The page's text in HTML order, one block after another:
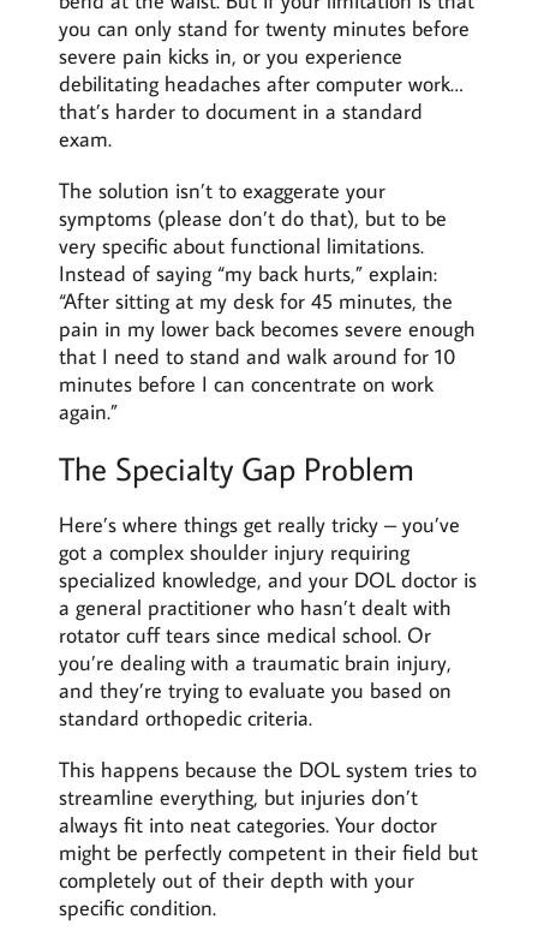
you can only stand for twenty minutes before
severe pain kicks in, or you experience
debilitating headaches after computer work…
that’s harder to document in a standard
exam.
The solution isn’t to exaggerate your
symptoms (please don’t do that), but to be
very specific about functional limitations.
Instead of saying “my back hurts,” explain:
“After sitting at my desk for 45 minutes, the
pain in my lower back becomes severe enough
that I need to stand and walk around for 10
minutes before I can concentrate on work
again.”
The Specialty Gap Problem
Here’s where things get really tricky – you’ve
got a complex shoulder injury requiring
specialized knowledge, and your DOL doctor is
a general practitioner who hasn’t dealt with
rotator cuff tears since medical school. Or
you’re dealing with a traumatic brain injury,
and they’re trying to evaluate you based on
standard orthopedic criteria.
This happens because the DOL system tries to
streamline everything, but injuries don’t
always fit into neat categories. Your doctor
might be perfectly competent in their field but
completely out of their depth with your
specific condition.